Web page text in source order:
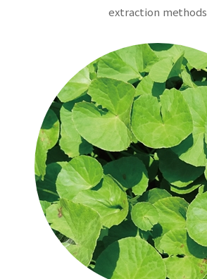
extraction methods